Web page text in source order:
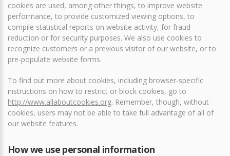
cookies are used, among other things, to improve website
performance, to provide customized viewing options, to
compile statistical reports on website activity, for fraud
reduction or for security purposes. We also use cookies to
recognize customers or a previous visitor of our website, or to
pre-populate website forms.
To find out more about cookies, including browser-specific
instructions on how to restrict or block cookies, go to
http://www.allaboutcookies.org. Remember, though, without
cookies, users may not be able to take full advantage of all of
our website features.
How we use personal information